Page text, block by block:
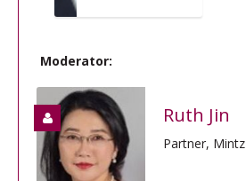
Moderator:
Ruth Jin
Partner, Mintz